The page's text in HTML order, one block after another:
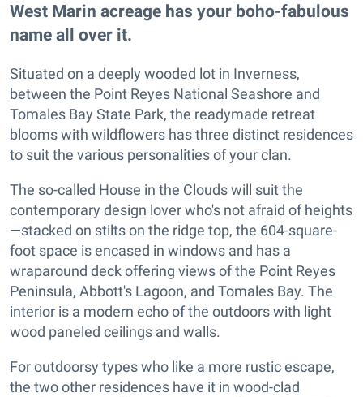
West Marin acreage has your boho-fabulous
name all over it.
Situated on a deeply wooded lot in Inverness,
between the Point Reyes National Seashore and
Tomales Bay State Park, the readymade retreat
blooms with wildflowers has three distinct residences
to suit the various personalities of your clan.
The so-called House in the Clouds will suit the
contemporary design lover who's not afraid of heights
—stacked on stilts on the ridge top, the 604-square-
foot space is encased in windows and has a
wraparound deck offering views of the Point Reyes
Peninsula, Abbott's Lagoon, and Tomales Bay. The
interior is a modern echo of the outdoors with light
wood paneled ceilings and walls.
For outdoorsy types who like a more rustic escape,
the two other residences have it in wood-clad